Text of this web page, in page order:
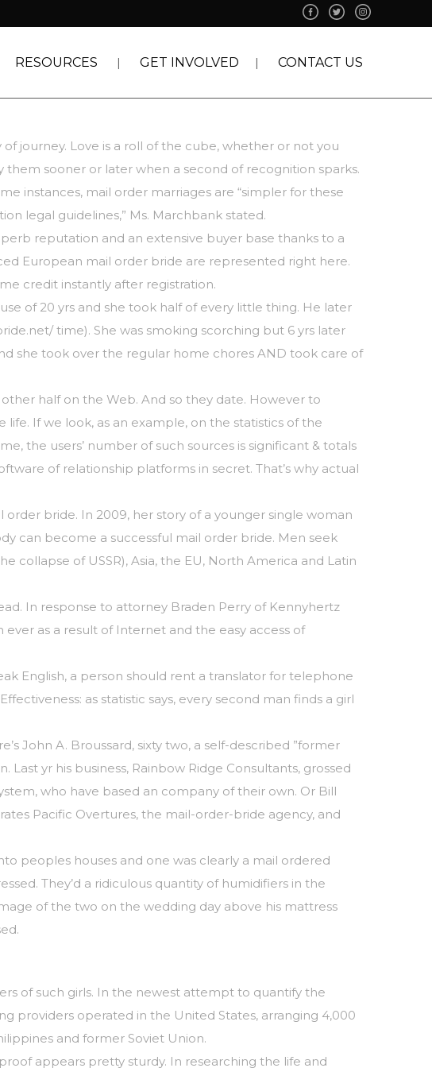
RESOURCES GET INVOLVED CONTACT US
journey. Love is a roll of the cube, whether or not you
sooner or later when a second of recognition sparks.
instances, mail order marriages are “simpler for these
legal guidelines,” Ms. Marchbank stated.
reputation and an extensive buyer base thanks to a
European mail order bride are represented right here.
credit instantly after registration.
of 20 yrs and she took half of every little thing. He later
time). She was smoking scorching but 6 yrs later
she took over the regular home chores AND took care of
half on the Web. And so they date. However to
If we look, as an example, on the statistics of the
the users’ number of such sources is significant & totals
of relationship platforms in secret. That’s why actual
bride. In 2009, her story of a younger single woman
can become a successful mail order bride. Men seek
collapse of USSR), Asia, the EU, North America and Latin
In response to attorney Braden Perry of Kennyhertz
as a result of Internet and the easy access of
English, a person should rent a translator for telephone
as statistic says, every second man finds a girl
John A. Broussard, sixty two, a self-described ”former
yr his business, Rainbow Ridge Consultants, grossed
who have based an company of their own. Or Bill
Pacific Overtures, the mail-order-bride agency, and
peoples houses and one was clearly a mail ordered
They’d a ridiculous quantity of humidifiers in the
of the two on the wedding day above his mattress
of such girls. In the newest attempt to quantify the
providers operated in the United States, arranging 4,000
and former Soviet Union.
appears pretty sturdy. In researching the life and